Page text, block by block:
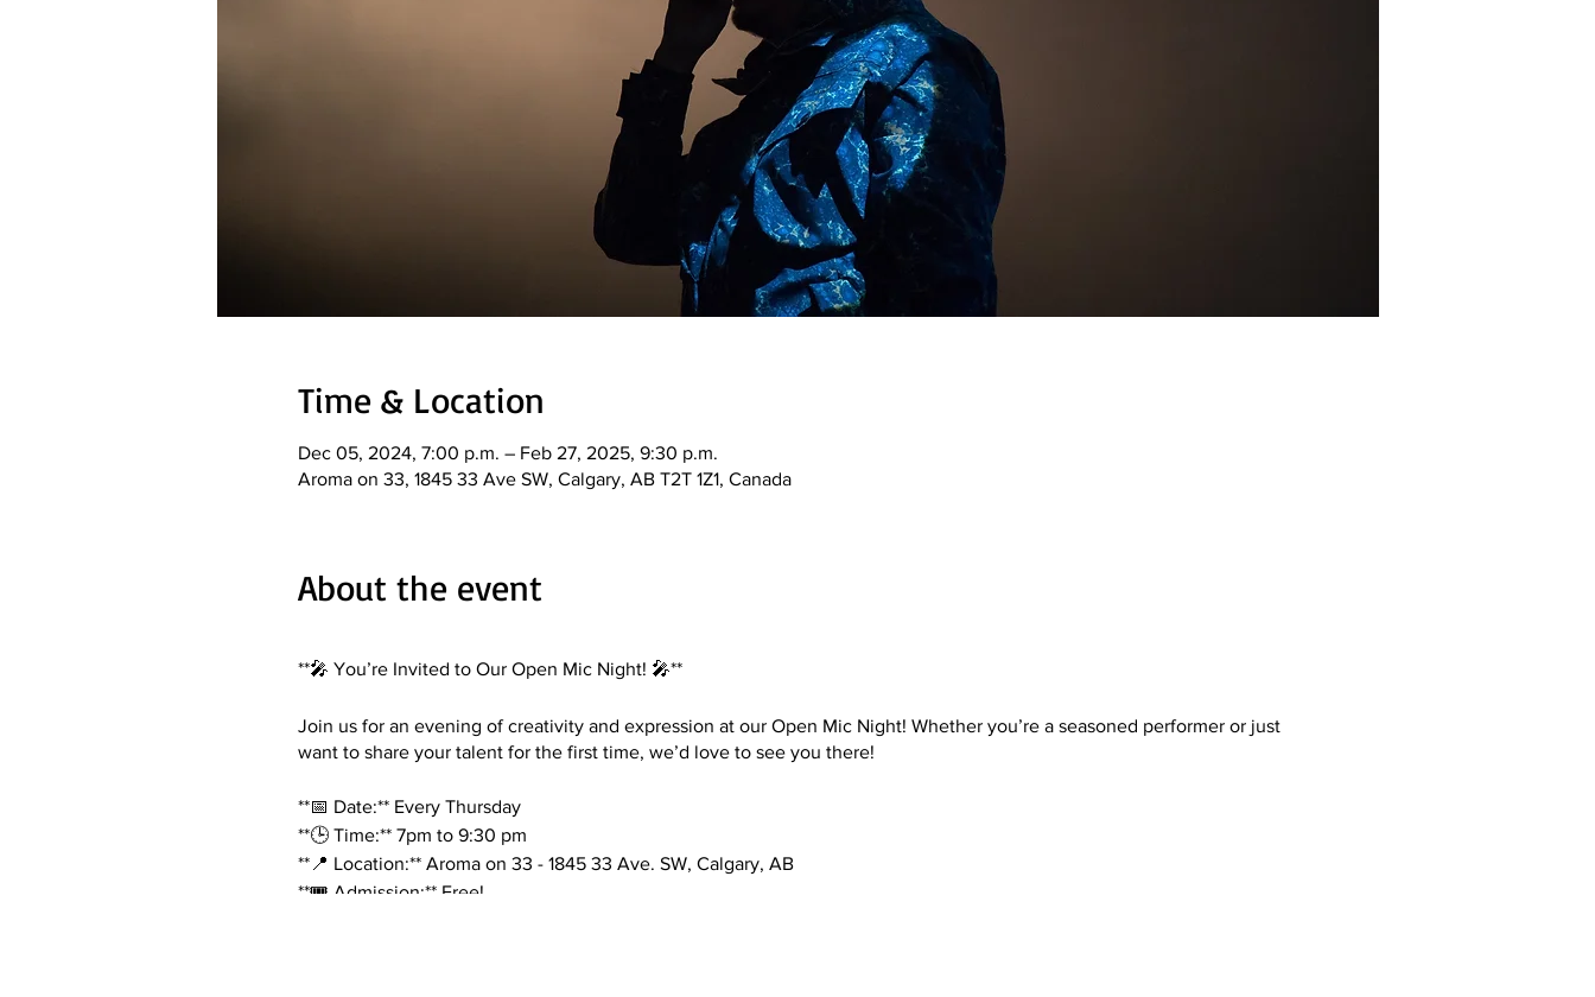
Time & Location
Dec 05, 2024, 7:00 p.m. – Feb 27, 2025, 9:30 p.m.
Aroma on 33, 1845 33 Ave SW, Calgary, AB T2T 1Z1, Canada
About the event
**🎤 You’re Invited to Our Open Mic Night! 🎤**
Join us for an evening of creativity and expression at our Open Mic Night! Whether you’re a seasoned performer or just
want to share your talent for the first time, we’d love to see you there!
**📅 Date:** Every Thursday
**🕒 Time:** 7pm to 9:30 pm
**📍 Location:** Aroma on 33 - 1845 33 Ave. SW, Calgary, AB
**🎟️ Admission:** Free!